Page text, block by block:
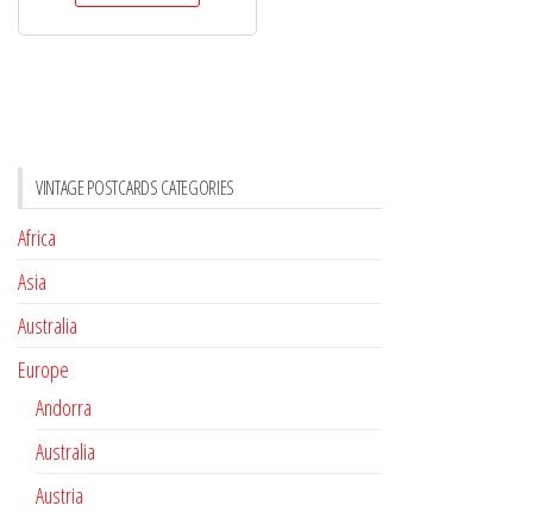
VINTAGE POSTCARDS CATEGORIES
Africa
Asia
Australia
Europe
Andorra
Australia
Austria